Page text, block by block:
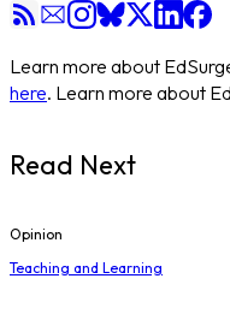
Learn more about
here. Learn more about
Read Next
Opinion
Teaching and Learning